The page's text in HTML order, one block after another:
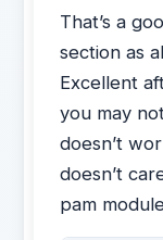
That’s a
section as
Excellent
you may
doesn’t
doesn’t
pam